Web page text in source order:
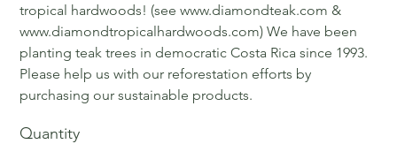
tropical hardwoods! (see www.diamondteak.com &
www.diamondtropicalhardwoods.com) We have been
planting teak trees in democratic Costa Rica since 1993.
Please help us with our reforestation efforts by
purchasing our sustainable products.
Quantity